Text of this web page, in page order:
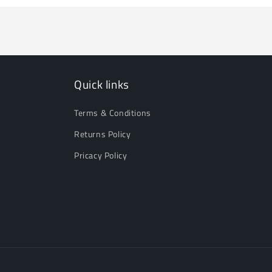
Quick links
Terms & Conditions
Returns Policy
Pricacy Policy